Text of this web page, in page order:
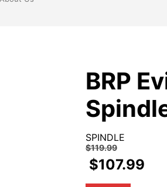
BRP
SPINDLE
$119.99
$107.99